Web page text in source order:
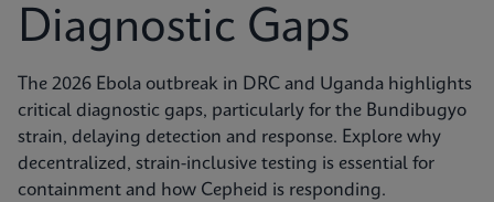
Diagnostic Gaps
The 2026 Ebola outbreak in DRC and Uganda highlights
critical diagnostic gaps, particularly for the Bundibugyo
strain, delaying detection and response. Explore why
decentralized, strain-inclusive testing is essential for
containment and how Cepheid is responding.